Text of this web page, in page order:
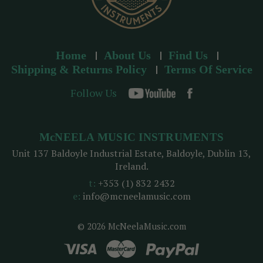
Home About Us
Find Us
Shipping & Returns Policy
Terms Of Service
Follow Us
© 2026 McNeelaMusic.com
McNEELA MUSIC INSTRUMENTS
Unit 137 Baldoyle Industrial Estate, Baldoyle, Dublin 13,
Ireland.
t: +353 (1) 832 2432
e: info@mcneelamusic.com